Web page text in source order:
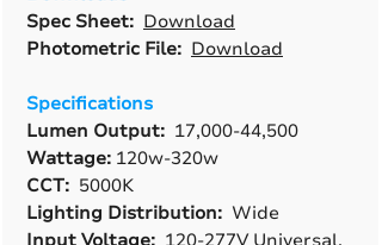
Spec Sheet: Download
Photometric File: Download
Specifications
Lumen Output: 17,000-44,500
Wattage: 120w-320w
CCT: 5000K
Lighting Distribution: Wide
Input Voltage: 120-277V Universal,